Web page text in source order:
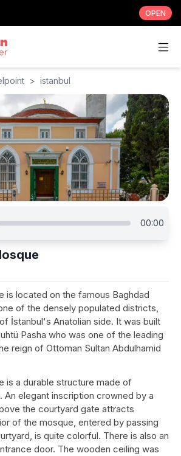
OPEN
> istanbul
00:00
is located on the famous Baghdad
of the densely populated districts,
İstanbul's Anatolian side. It was built
Pasha who was one of the leading
reign of Ottoman Sultan Abdulhamid
is a durable structure made of
elegant inscription crowned by a
the courtyard gate attracts
of the mosque, entered by passing
is quite colorful. There is also an
door. The wooden ceiling was